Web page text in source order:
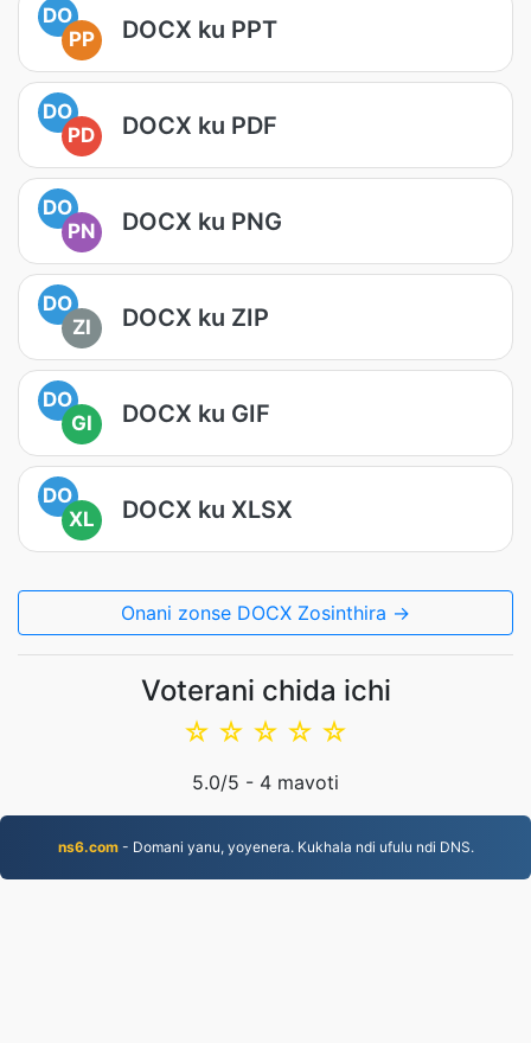
DO
PP
DOCX ku PPT
DO
PD
DOCX ku PDF
DO
PN
DOCX ku PNG
DO
ZI
DOCX ku ZIP
DO
GI
DOCX ku GIF
DO
XL
DOCX ku XLSX
Onani zonse DOCX Zosinthira →
Voterani chida ichi
☆
☆
☆
☆
☆
5.0/5 - 4 mavoti
ns6.com- Domani yanu, yoyenera. Kukhala ndi ufulu ndi DNS.